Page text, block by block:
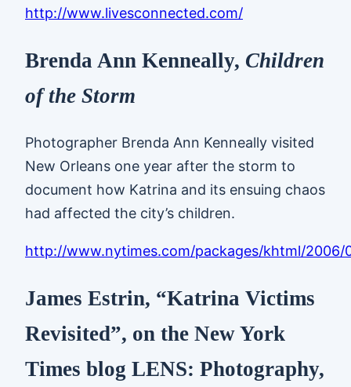
http://www.livesconnected.com/
Brenda Ann Kenneally, Children
of the Storm
Photographer Brenda Ann Kenneally visited
New Orleans one year after the storm to
document how Katrina and its ensuing chaos
had affected the city’s children.
http://www.nytimes.com/packages/khtml/2006/
James Estrin, “Katrina Victims
Revisited”, on the New York
Times blog LENS: Photography,